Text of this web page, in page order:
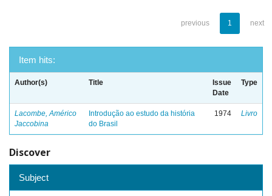
previous 1 next
Item hits:
Author(s) Title
Issue
Date
Type
Lacombe, Américo
Jaccobina
Introdução ao estudo da história
do Brasil
1974 Livro
Discover
Subject